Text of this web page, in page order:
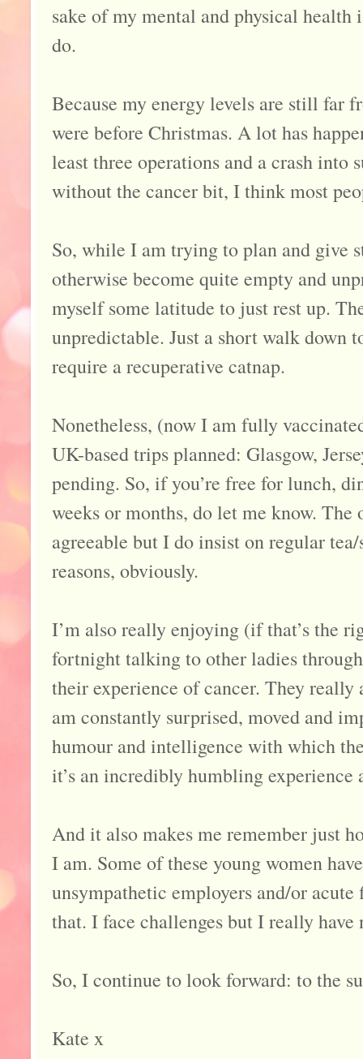
sake of my mental and physical
do.
Because my energy levels are still far
were before Christmas. A lot has
least three operations and a crash into
without the cancer bit, I think most
So, while I am trying to plan and give
otherwise become quite empty and
myself some latitude to just rest up.
unpredictable. Just a short walk down
require a recuperative catnap.
Nonetheless, (now I am fully
UK-based trips planned: Glasgow,
pending. So, if you’re free for lunch,
weeks or months, do let me know.
agreeable but I do insist on regular
reasons, obviously.
I’m also really enjoying (if that’s the
fortnight talking to other ladies
their experience of cancer. They really
am constantly surprised, moved and
humour and intelligence with which
it’s an incredibly humbling experience
And it also makes me remember just
I am. Some of these young women
unsympathetic employers and/or
that. I face challenges but I really have
So, I continue to look forward: to the
Kate x